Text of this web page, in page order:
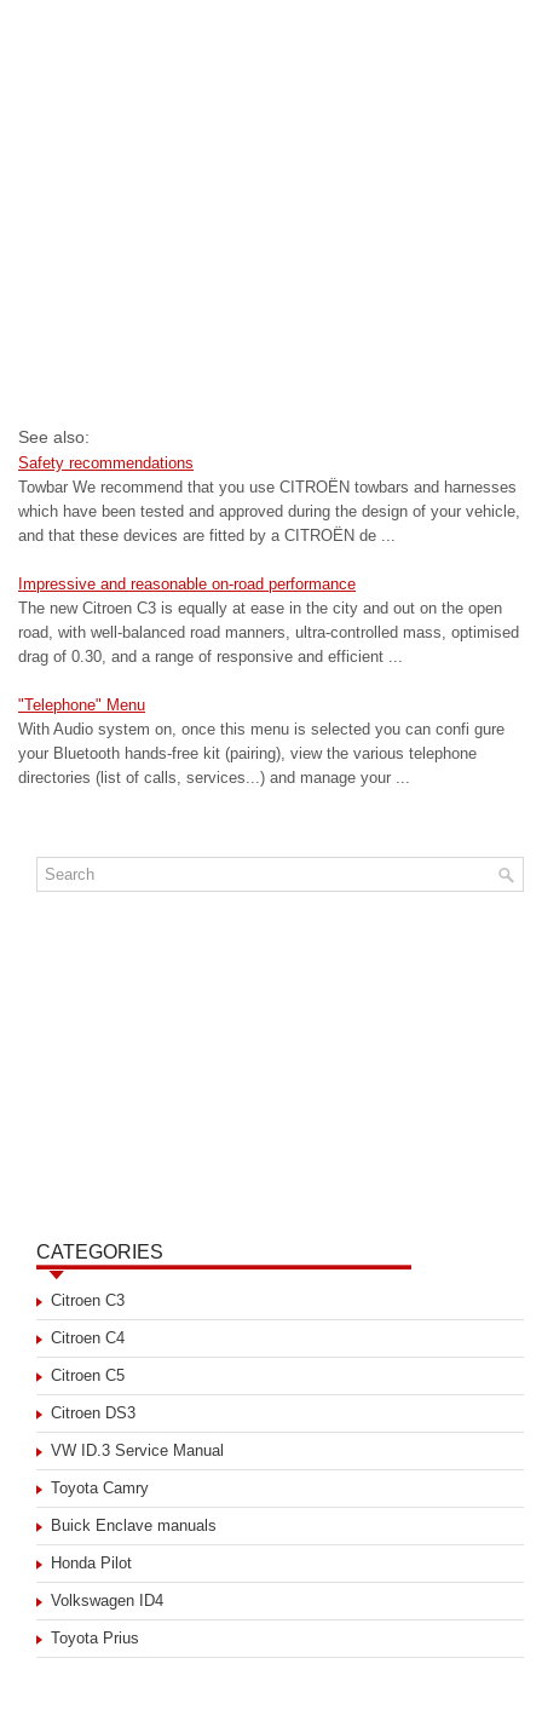
See also:
Safety recommendations
Towbar We recommend that you use CITROËN towbars and harnesses
which have been tested and approved during the design of your vehicle,
and that these devices are fitted by a CITROËN de ...
Impressive and reasonable on-road performance
The new Citroen C3 is equally at ease in the city and out on the open
road, with well-balanced road manners, ultra-controlled mass, optimised
drag of 0.30, and a range of responsive and efficient ...
"Telephone" Menu
With Audio system on, once this menu is selected you can confi gure
your Bluetooth hands-free kit (pairing), view the various telephone
directories (list of calls, services...) and manage your ...
CATEGORIES
Citroen C3
Citroen C4
Citroen C5
Citroen DS3
VW ID.3 Service Manual
Toyota Camry
Buick Enclave manuals
Honda Pilot
Volkswagen ID4
Toyota Prius